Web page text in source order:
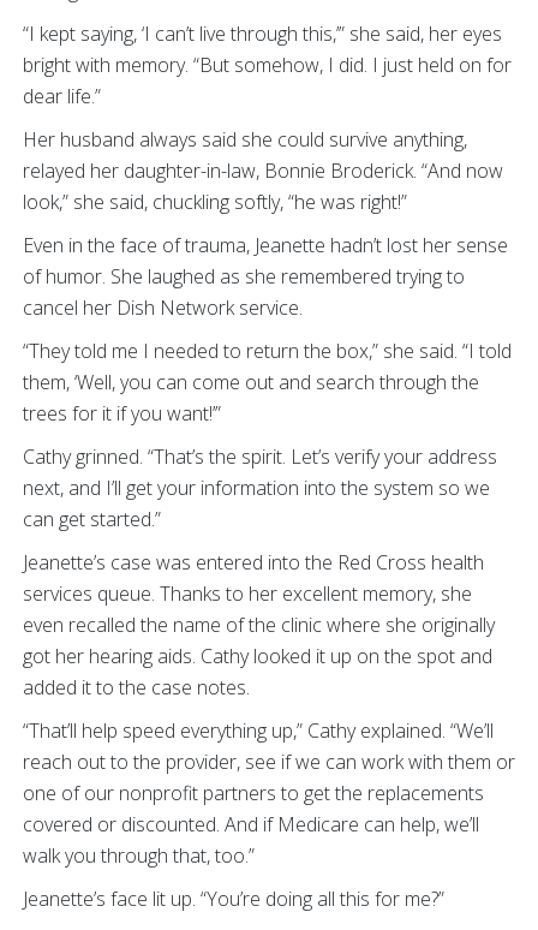
“I kept saying, ‘I can’t live through this,’” she said, her eyes
bright with memory. “But somehow, I did. I just held on for
dear life.”
Her husband always said she could survive anything,
relayed her daughter-in-law, Bonnie Broderick. “And now
look,” she said, chuckling softly, “he was right!”
Even in the face of trauma, Jeanette hadn’t lost her sense
of humor. She laughed as she remembered trying to
cancel her Dish Network service.
“They told me I needed to return the box,” she said. “I told
them, ‘Well, you can come out and search through the
trees for it if you want!’”
Cathy grinned. “That’s the spirit. Let’s verify your address
next, and I’ll get your information into the system so we
can get started.”
Jeanette’s case was entered into the Red Cross health
services queue. Thanks to her excellent memory, she
even recalled the name of the clinic where she originally
got her hearing aids. Cathy looked it up on the spot and
added it to the case notes.
“That’ll help speed everything up,” Cathy explained. “We’ll
reach out to the provider, see if we can work with them or
one of our nonprofit partners to get the replacements
covered or discounted. And if Medicare can help, we’ll
walk you through that, too.”
Jeanette’s face lit up. “You’re doing all this for me?”